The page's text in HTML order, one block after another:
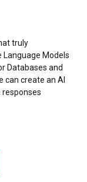
truly
Language Models
Databases and
can create an AI